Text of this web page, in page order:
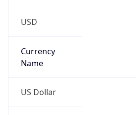
USD
Currency
Name
US Dollar